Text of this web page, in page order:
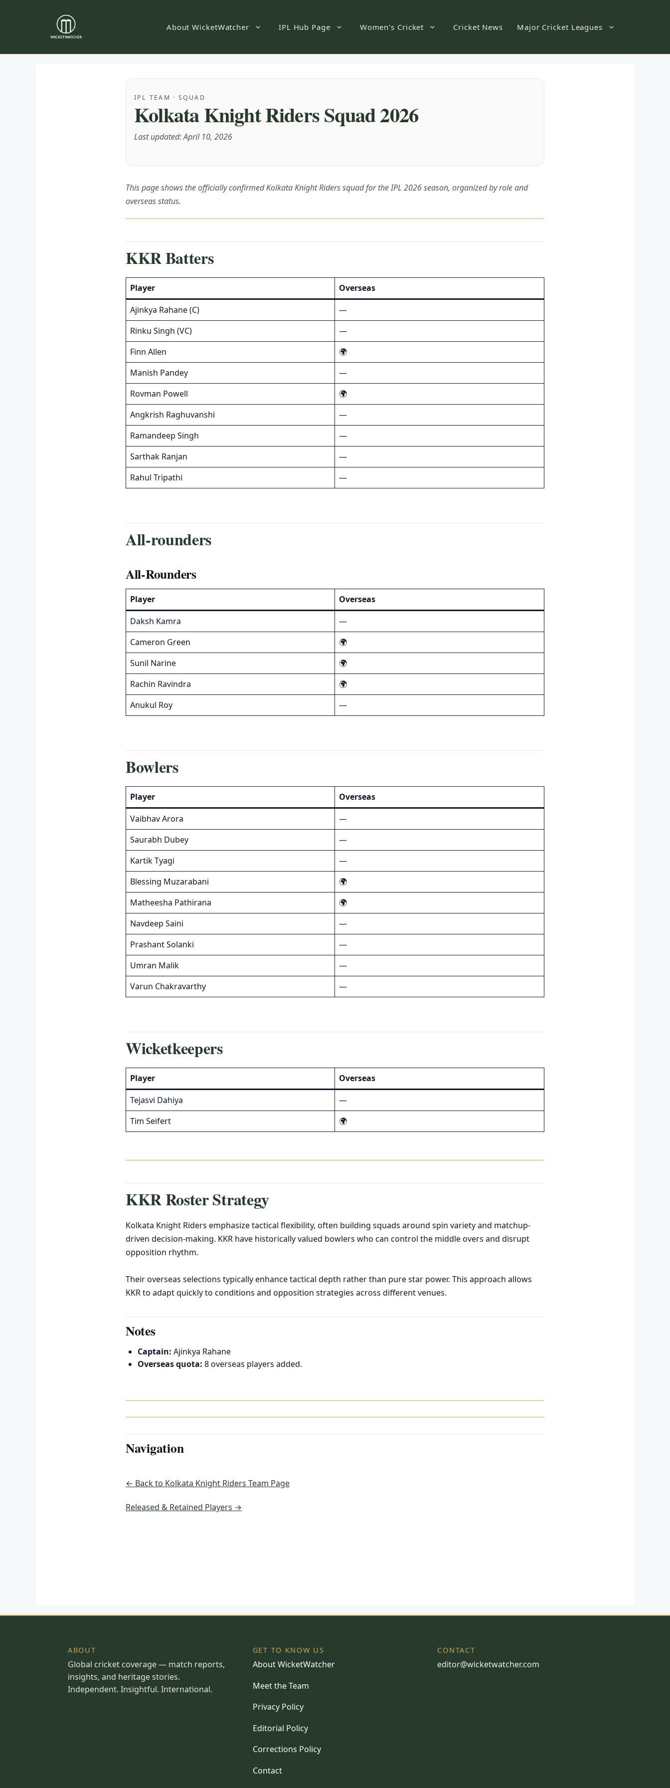
About WicketWatcher IPL Hub Page Women’s Cricket Cricket News Major Cricket Leagues
IPL TEAM · SQUAD
Kolkata Knight Riders Squad 2026
Last updated: April 10, 2026
This page shows the officially confirmed Kolkata Knight Riders squad for the IPL 2026 season, organized by role and
overseas status.
KKR Batters
Player
Overseas
Ajinkya Rahane (C)
—
Rinku Singh (VC)
—
Finn Allen
🌍
Manish Pandey
—
Rovman Powell
🌍
Angkrish Raghuvanshi
—
Ramandeep Singh
—
Sarthak Ranjan
—
Rahul Tripathi
—
All-rounders
All-Rounders
Player
Overseas
Daksh Kamra
—
Cameron Green
🌍
Sunil Narine
🌍
Rachin Ravindra
🌍
Anukul Roy
—
Bowlers
Player
Overseas
Vaibhav Arora
—
Saurabh Dubey
—
Kartik Tyagi
—
Blessing Muzarabani
🌍
Matheesha Pathirana
🌍
Navdeep Saini
—
Prashant Solanki
—
Umran Malik
—
Varun Chakravarthy
—
Wicketkeepers
Player
Overseas
Tejasvi Dahiya
—
Tim Seifert
🌍
KKR Roster Strategy
Kolkata Knight Riders emphasize tactical flexibility, often building squads around spin variety and matchup-
driven decision-making. KKR have historically valued bowlers who can control the middle overs and disrupt
opposition rhythm.
Their overseas selections typically enhance tactical depth rather than pure star power. This approach allows
KKR to adapt quickly to conditions and opposition strategies across different venues.
Notes
Captain: Ajinkya Rahane
Overseas quota: 8 overseas players added.
Navigation
← Back to Kolkata Knight Riders Team Page
Released & Retained Players →
ABOUT
Global cricket coverage — match reports,
insights, and heritage stories.
Independent. Insightful. International.
GET TO KNOW US
About WicketWatcher
Meet the Team
Privacy Policy
Editorial Policy
Corrections Policy
Contact
CONTACT
editor@wicketwatcher.com